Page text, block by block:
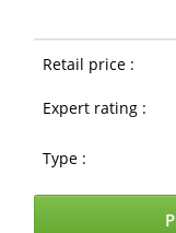
Retail price :
Expert rating :
Type :